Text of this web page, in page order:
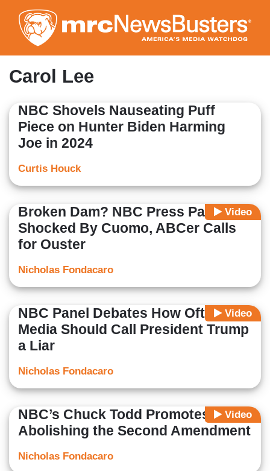
to
main
content
Carol Lee
NBC Shovels Nauseating Puff
Piece on Hunter Biden Harming
Joe in 2024
Curtis Houck
Video
Broken Dam? NBC Press Panel
Shocked By Cuomo, ABCer Calls
for Ouster
Nicholas Fondacaro
Video
NBC Panel Debates How Often
Media Should Call President Trump
a Liar
Nicholas Fondacaro
Video
NBC’s Chuck Todd Promotes
Abolishing the Second Amendment
Nicholas Fondacaro